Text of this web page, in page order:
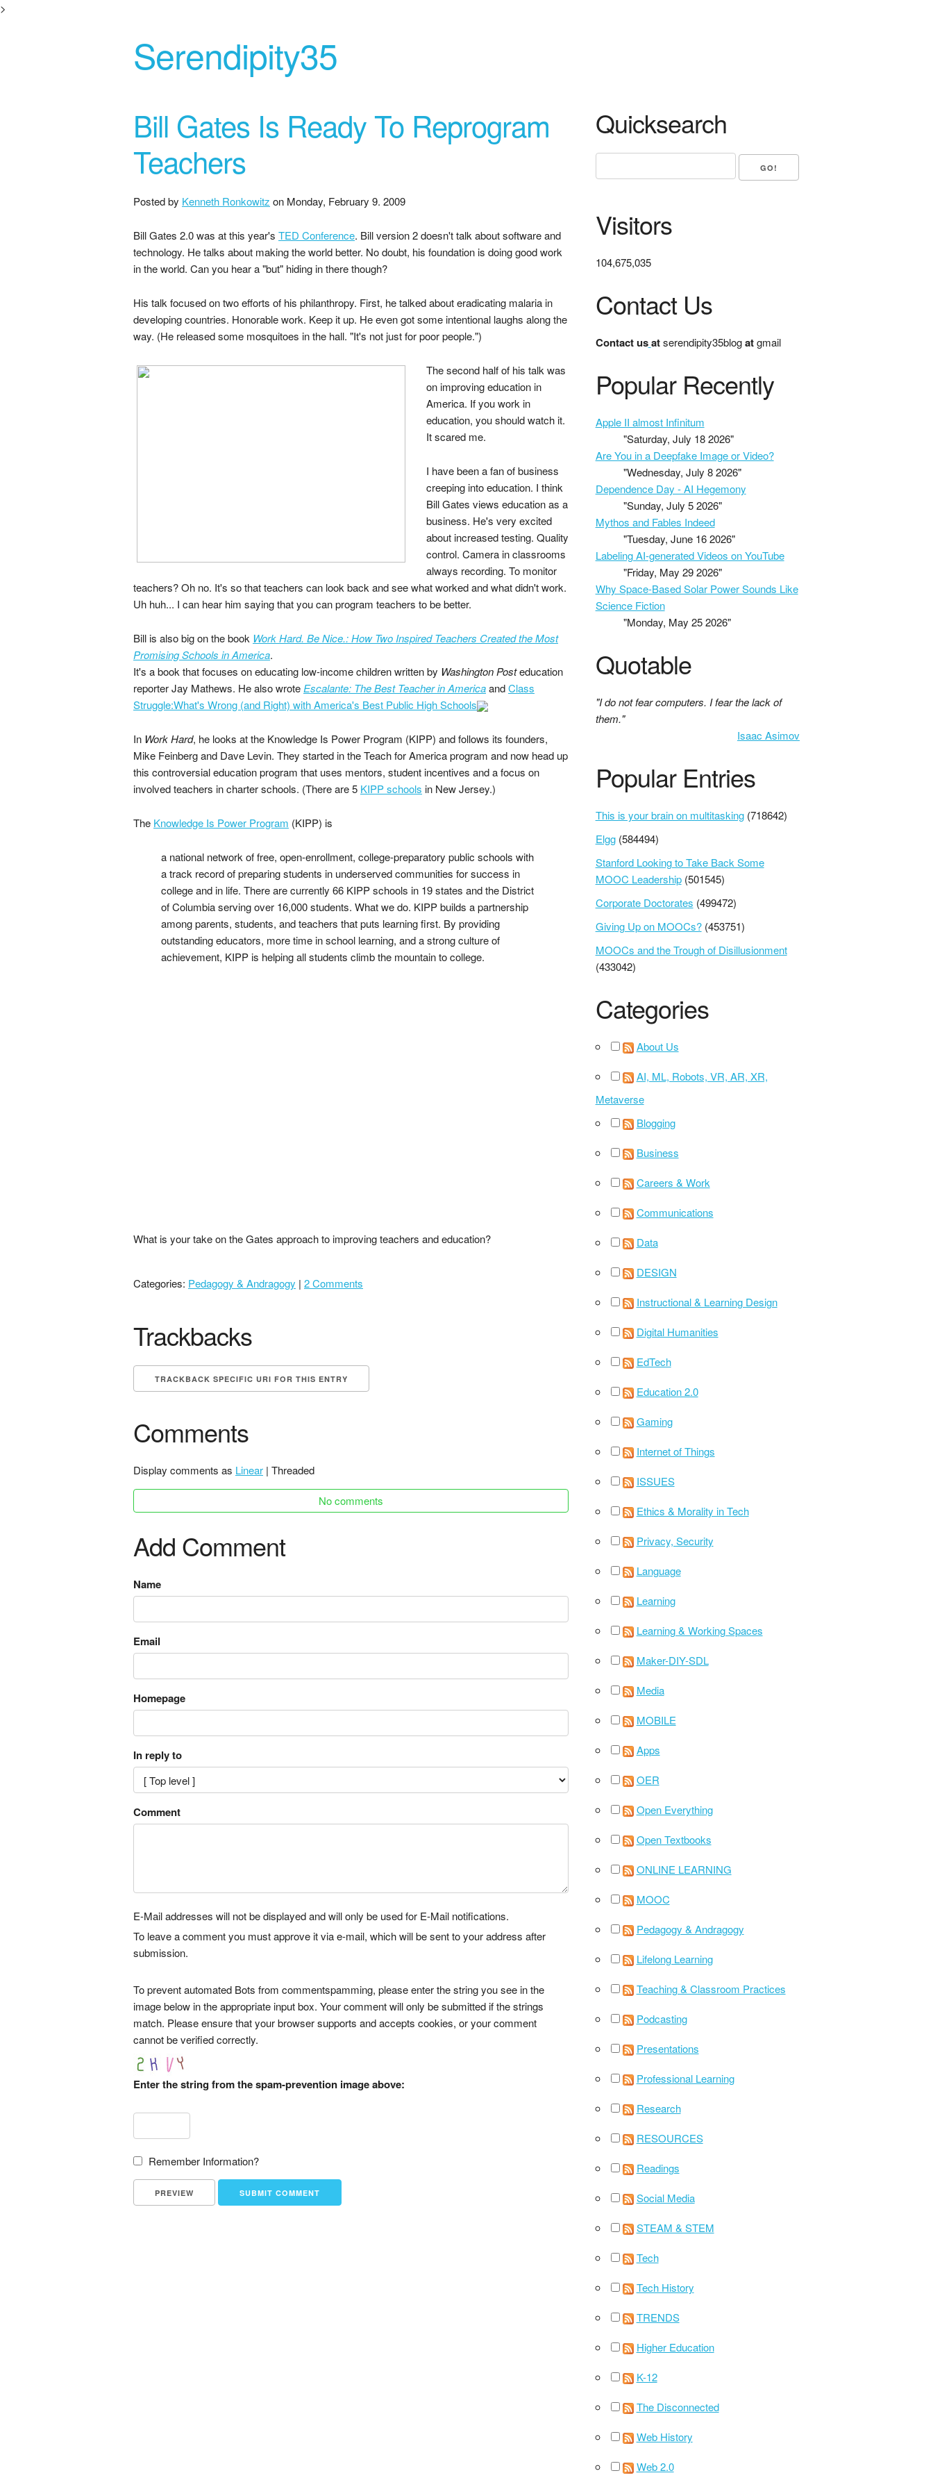
>
Serendipity35
Bill Gates Is Ready To Reprogram
Teachers
Posted by Kenneth Ronkowitz on Monday, February 9. 2009
Bill Gates 2.0 was at this year's TED Conference. Bill version 2 doesn't talk about software and
technology. He talks about making the world better. No doubt, his foundation is doing good work
in the world. Can you hear a "but" hiding in there though?
His talk focused on two efforts of his philanthropy. First, he talked about eradicating malaria in
developing countries. Honorable work. Keep it up. He even got some intentional laughs along the
way. (He released some mosquitoes in the hall. "It's not just for poor people.")
The second half of his talk was
on improving education in
America. If you work in
education, you should watch it.
It scared me.
I have been a fan of business
creeping into education. I think
Bill Gates views education as a
business. He's very excited
about increased testing. Quality
control. Camera in classrooms
always recording. To monitor
teachers? Oh no. It's so that teachers can look back and see what worked and what didn't work.
Uh huh... I can hear him saying that you can program teachers to be better.
Bill is also big on the book Work Hard. Be Nice.: How Two Inspired Teachers Created the Most
Promising Schools in America.
It's a book that focuses on educating low-income children written by Washington Posteducation
reporter Jay Mathews. He also wrote Escalante: The Best Teacher in AmericaandClass
Struggle:What's Wrong (and Right) with America's Best Public High Schools
In Work Hard, he looks at the Knowledge Is Power Program (KIPP) and follows its founders,
Mike Feinberg and Dave Levin. They started in the Teach for America program and now head up
this controversial education program that uses mentors, student incentives and a focus on
involved teachers in charter schools. (There are 5 KIPP schools in New Jersey.)
The Knowledge Is Power Program (KIPP) is
a national network of free, open-enrollment, college-preparatory public schools with
a track record of preparing students in underserved communities for success in
college and in life. There are currently 66 KIPP schools in 19 states and the District
of Columbia serving over 16,000 students. What we do. KIPP builds a partnership
among parents, students, and teachers that puts learning first. By providing
outstanding educators, more time in school learning, and a strong culture of
achievement, KIPP is helping all students climb the mountain to college.
What is your take on the Gates approach to improving teachers and education?
Categories: Pedagogy & Andragogy | 2 Comments
Trackbacks
TRACKBACK SPECIFIC URI FOR THIS ENTRY
Comments
Display comments as Linear | Threaded
No comments
Add Comment
Name
Email
Homepage
In reply to
Comment
E-Mail addresses will not be displayed and will only be used for E-Mail notifications.
To leave a comment you must approve it via e-mail, which will be sent to your address after
submission.
To prevent automated Bots from commentspamming, please enter the string you see in the
image below in the appropriate input box. Your comment will only be submitted if the strings
match. Please ensure that your browser supports and accepts cookies, or your comment
cannot be verified correctly.
Enter the string from the spam-prevention image above:
Remember Information?
Quicksearch
Visitors
104,675,035
Contact Us
Contact us atserendipity35blogatgmail
Popular Recently
Apple II almost Infinitum
"Saturday, July 18 2026"
Are You in a Deepfake Image or Video?
"Wednesday, July 8 2026"
Dependence Day - AI Hegemony
"Sunday, July 5 2026"
Mythos and Fables Indeed
"Tuesday, June 16 2026"
Labeling AI-generated Videos on YouTube
"Friday, May 29 2026"
Why Space-Based Solar Power Sounds Like
Science Fiction
"Monday, May 25 2026"
Quotable
"I do not fear computers. I fear the lack of
them."
Isaac Asimov
Popular Entries
This is your brain on multitasking (718642)
Elgg (584494)
Stanford Looking to Take Back Some
MOOC Leadership (501545)
Corporate Doctorates (499472)
Giving Up on MOOCs? (453751)
MOOCs and the Trough of Disillusionment
(433042)
Categories
About Us
AI, ML, Robots, VR, AR, XR,
Metaverse
Blogging
Business
Careers & Work
Communications
Data
DESIGN
Instructional & Learning Design
Digital Humanities
EdTech
Education 2.0
Gaming
Internet of Things
ISSUES
Ethics & Morality in Tech
Privacy, Security
Language
Learning
Learning & Working Spaces
Maker-DIY-SDL
Media
MOBILE
Apps
OER
Open Everything
Open Textbooks
ONLINE LEARNING
MOOC
Pedagogy & Andragogy
Lifelong Learning
Teaching & Classroom Practices
Podcasting
Presentations
Professional Learning
Research
RESOURCES
Readings
Social Media
STEAM & STEM
Tech
Tech History
TRENDS
Higher Education
K-12
The Disconnected
Web History
Web 2.0